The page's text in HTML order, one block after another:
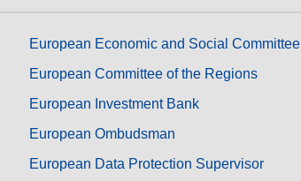
European Economic and Social Committee
European Committee of the Regions
European Investment Bank
European Ombudsman
European Data Protection Supervisor